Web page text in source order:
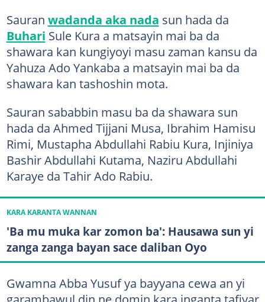
Sauran wadanda aka nada sun hada da
Buhari Sule Kura a matsayin mai ba da
shawara kan kungiyoyi masu zaman kansu da
Yahuza Ado Yankaba a matsayin mai ba da
shawara kan tashoshin mota.
Sauran sababbin masu ba da shawara sun
hada da Ahmed Tijjani Musa, Ibrahim Hamisu
Rimi, Mustapha Abdullahi Rabiu Kura, Injiniya
Bashir Abdullahi Kutama, Naziru Abdullahi
Karaye da Tahir Ado Rabiu.
KARA KARANTA WANNAN
'Ba mu muka kar zomon ba': Hausawa sun yi
zanga zanga bayan sace daliban Oyo
Gwamna Abba Yusuf ya bayyana cewa an yi